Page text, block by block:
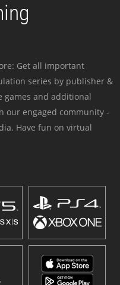
Get all important
series by publisher &
games and additional
our engaged community -
Have fun on virtual